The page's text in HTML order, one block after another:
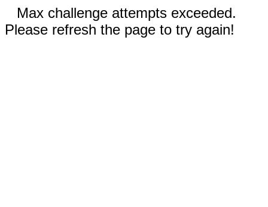
Max challenge attempts exceeded.
Please refresh the page to try again!